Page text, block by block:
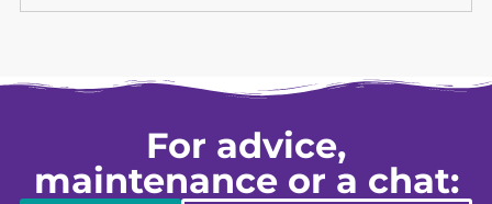
For advice,
maintenance or a chat: